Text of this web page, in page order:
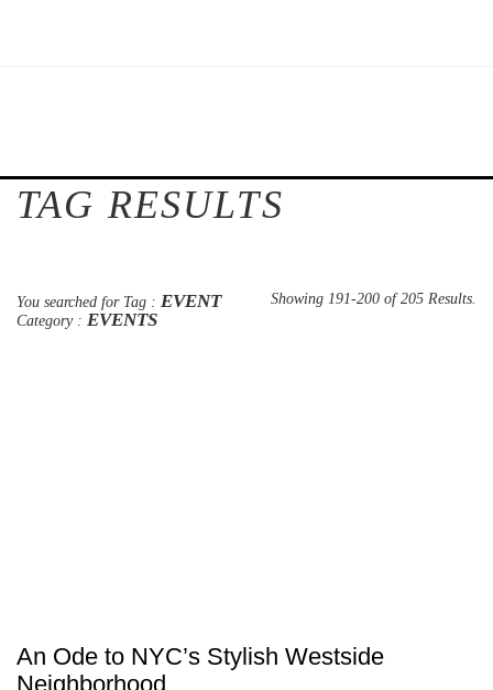
TAG RESULTS
You searched for Tag : EVENT
Category : EVENTS
Showing 191-200 of 205 Results.
An Ode to NYC’s Stylish Westside
Neighborhood